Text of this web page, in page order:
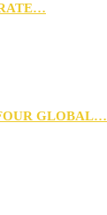
GLOBAL…